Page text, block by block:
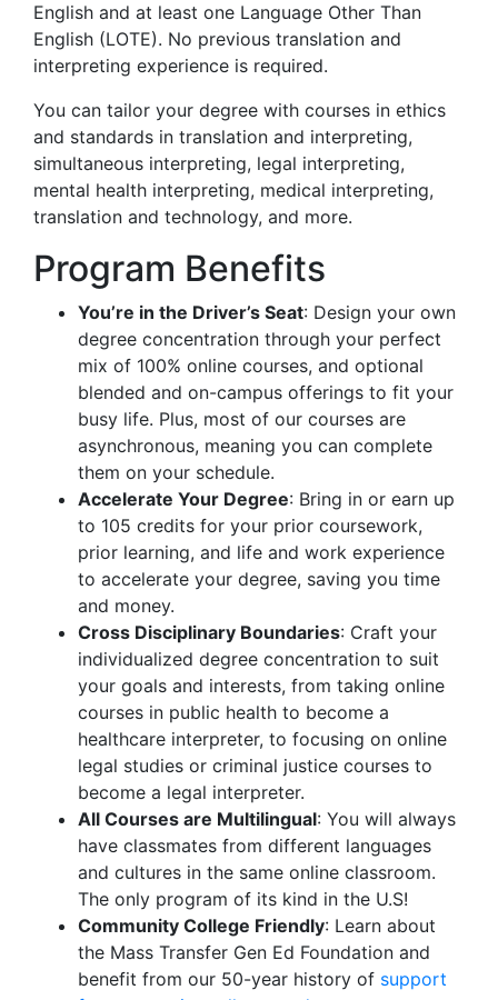
English and at least one Language Other Than
English (LOTE). No previous translation and
interpreting experience is required.
You can tailor your degree with courses in ethics
and standards in translation and interpreting,
simultaneous interpreting, legal interpreting,
mental health interpreting, medical interpreting,
translation and technology, and more.
Program Benefits
You’re in the Driver’s Seat: Design your own
degree concentration through your perfect
mix of 100% online courses, and optional
blended and on-campus offerings to fit your
busy life. Plus, most of our courses are
asynchronous, meaning you can complete
them on your schedule.
Accelerate Your Degree: Bring in or earn up
to 105 credits for your prior coursework,
prior learning, and life and work experience
to accelerate your degree, saving you time
and money.
Cross Disciplinary Boundaries: Craft your
individualized degree concentration to suit
your goals and interests, from taking online
courses in public health to become a
healthcare interpreter, to focusing on online
legal studies or criminal justice courses to
become a legal interpreter.
All Courses are Multilingual: You will always
have classmates from different languages
and cultures in the same online classroom.
The only program of its kind in the U.S!
Community College Friendly: Learn about
the Mass Transfer Gen Ed Foundation and
benefit from our 50-year history of support